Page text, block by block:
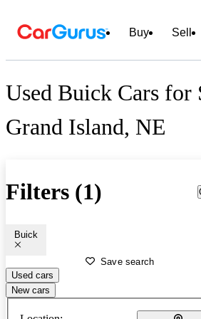
Buy Sell
Used Buick Cars for
Grand Island, NE
Filters (1)
Buick
Save search
Used cars
New cars